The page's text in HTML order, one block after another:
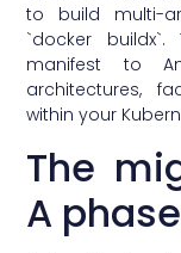
to build multi-
`docker
manifest to
architectures,
within your
The
A